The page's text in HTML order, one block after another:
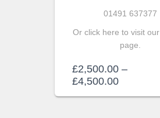
01491 637377
Or click here to visit
page.
£2,500.00 –
£4,500.00